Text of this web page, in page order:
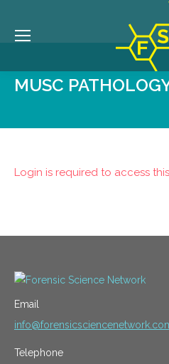
MUSC
Login is required to access
Email
Telephone